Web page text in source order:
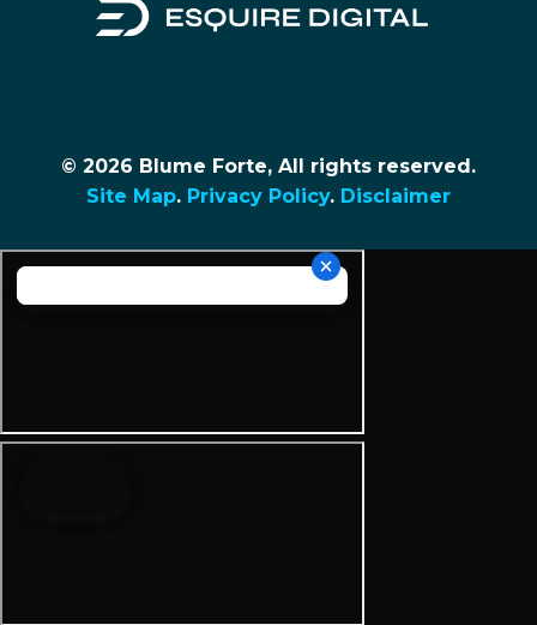
© 2026 Blume Forte, All rights reserved.
Site Map. Privacy Policy. Disclaimer